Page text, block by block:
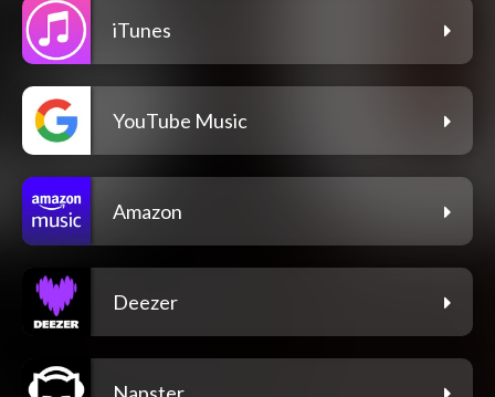
iTunes
YouTube Music
Amazon
Deezer